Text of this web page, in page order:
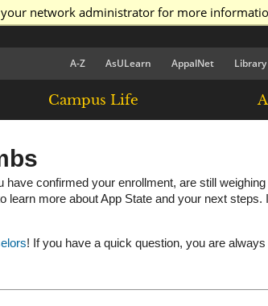
network administrator for more
Library
AppalNet
AsULearn
A-Z
Campus Life
confirmed your enrollment, are still
more about App State and your next steps.
! If you have a quick question, you are